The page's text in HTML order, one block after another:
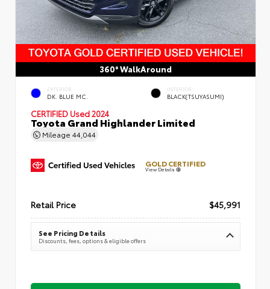
360° WalkAround
EXTERIOR
DK. BLUE MC.
INTERIOR
BLACK(TSUYASUMI)
CERTIFIED Used 2024
Toyota Grand Highlander Limited
Mileage 44,044
GOLD CERTIFIED
View Details
Retail Price $45,991
See Pricing Details
Discounts, fees, options & eligible offers